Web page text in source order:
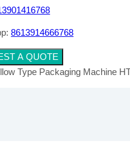
8613914666768
A QUOTE
Type Packaging Machine